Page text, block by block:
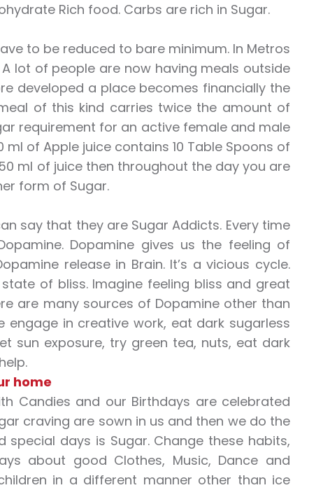
Rich food. Carbs are rich in Sugar.
to be reduced to bare minimum. In Metros
lot of people are now having meals outside
developed a place becomes financially the
of this kind carries twice the amount of
requirement for an active female and male
of Apple juice contains 10 Table Spoons of
ml of juice then throughout the day you are
form of Sugar.
say that they are Sugar Addicts. Every time
Dopamine gives us the feeling of
release in Brain. It’s a vicious cycle.
of bliss. Imagine feeling bliss and great
are many sources of Dopamine other than
in creative work, eat dark sugarless
sun exposure, try green tea, nuts, eat dark
home
Candies and our Birthdays are celebrated
craving are sown in us and then we do the
days is Sugar. Change these habits,
about good Clothes, Music, Dance and
in a different manner other than ice